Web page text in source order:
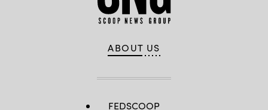
ABOUT US
FEDSCOOP